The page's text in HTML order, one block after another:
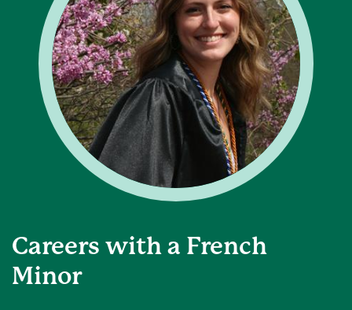
Careers with a French
Minor